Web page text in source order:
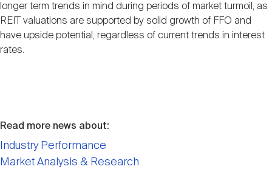
longer term trends in mind during periods of market turmoil, as
REIT valuations are supported by solid growth of FFO and
have upside potential, regardless of current trends in interest
rates.
Read more news about:
Industry Performance
Market Analysis & Research